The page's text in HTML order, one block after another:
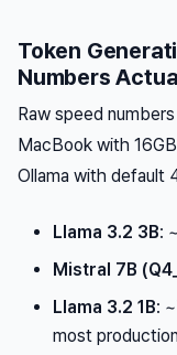
Token
Numbers
Raw speed
MacBook with
Ollama with default
Llama 3.2 3B:
Mistral 7B
Llama 3.2 1B:
most